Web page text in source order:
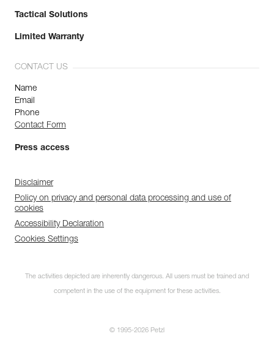
Tactical Solutions
Limited Warranty
CONTACT US
Name
Email
Phone
Contact Form
Press access
Disclaimer
Policy on privacy and personal data processing and use of
cookies
Accessibility Declaration
Cookies Settings
The activities depicted are inherently dangerous. All users must be trained and
competent in the use of the equipment for these activities.
© 1995-2026 Petzl